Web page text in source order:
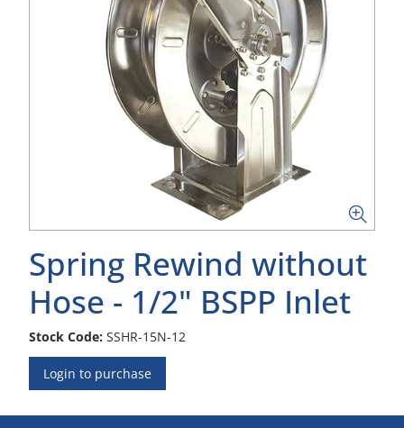
Spring Rewind without
Hose - 1/2" BSPP Inlet
Stock Code: SSHR-15N-12
Login to purchase